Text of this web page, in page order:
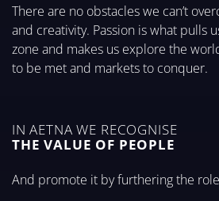
There are no obstacles we can’t
and creativity. Passion is what pulls
zone and makes us explore the
to be met and markets to conquer.
IN AETNA WE RECOGNISE
THE VALUE OF PEOPLE
And promote it by furthering the